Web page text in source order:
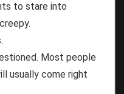
to stare into
Most people
usually come right